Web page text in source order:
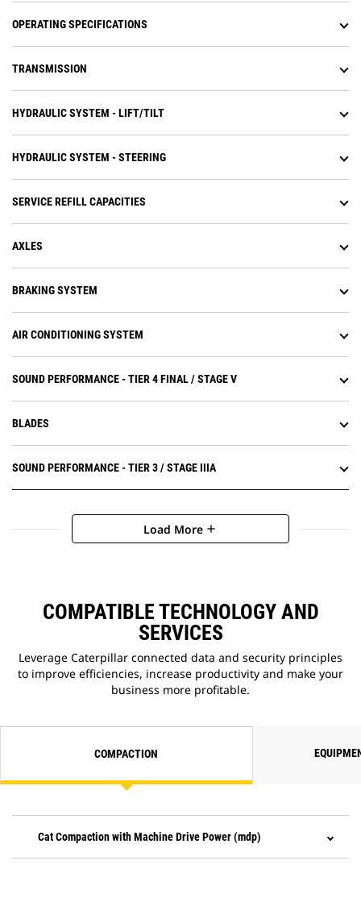
Advanced Productivity Electronic
with throttle lock to maintain
engine speed and reduce fuel
burn.
OPERATING SPECIFICATIONS
TRANSMISSION
HYDRAULIC SYSTEM - LIFT/TILT
HYDRAULIC SYSTEM - STEERING
SERVICE REFILL CAPACITIES
AXLES
BRAKING SYSTEM
AIR CONDITIONING SYSTEM
SOUND PERFORMANCE - TIER 4 FINAL / STAGE V
BLADES
SOUND PERFORMANCE - TIER 3 / STAGE IIIA
Load More add
COMPATIBLE TECHNOLOGY AND
SERVICES
Leverage Caterpillar connected data and security principles
to improve efficiencies, increase productivity and make your
business more profitable.
COMPACTION
Cat Compaction with Machine Drive Power (mdp)